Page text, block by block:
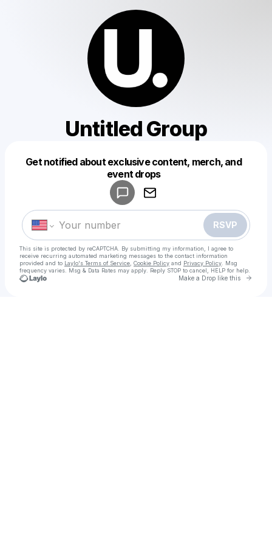
Untitled Group
Get notified about exclusive content, merch, and
event drops
RSVP
This site is protected by reCAPTCHA. By submitting my information, I agree to
receive recurring automated marketing messages to the contact information
provided and to Laylo's Terms of Service Cookie Policy and Privacy Policy . Msg
frequency varies. Msg & Data Rates may apply. Reply STOP to cancel, HELP for help.
Make a Drop like this Go
Make a drop like this